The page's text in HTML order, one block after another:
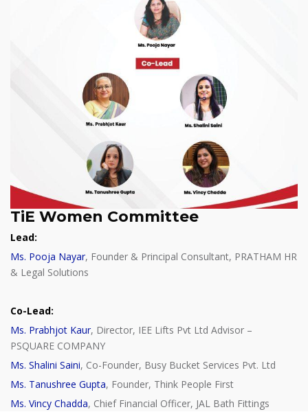
TiE Women Committee
Lead:
Ms. Pooja Nayar, Founder & Principal Consultant, PRATHAM HR
& Legal Solutions
Co-Lead:
Ms. Prabhjot Kaur, Director, IEE Lifts Pvt Ltd Advisor –
PSQUARE COMPANY
Ms. Shalini Saini, Co-Founder, Busy Bucket Services Pvt. Ltd
Ms. Tanushree Gupta, Founder, Think People First
Ms. Vincy Chadda, Chief Financial Officer, JAL Bath Fittings